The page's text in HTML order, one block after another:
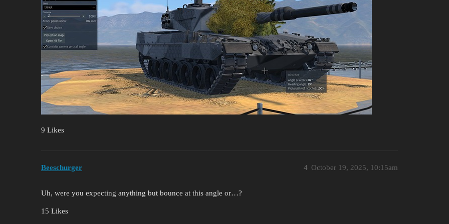
9 Likes
Beeschurger October 19, 2025, 10:15am
4
Uh, were you expecting anything but bounce at this angle or…?
15 Likes